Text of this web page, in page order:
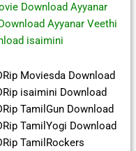
Download Ayyanar
Ayyanar Veethi
isaimini
Moviesda Download
isaimini Download
TamilGun Download
TamilYogi Download
TamilRockers